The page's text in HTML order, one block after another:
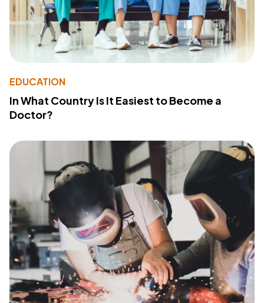
EDUCATION
In What Country Is It Easiest to Become a
Doctor?